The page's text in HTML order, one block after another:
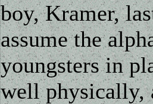
boy, Kramer,
assume the
youngsters in
well physically,